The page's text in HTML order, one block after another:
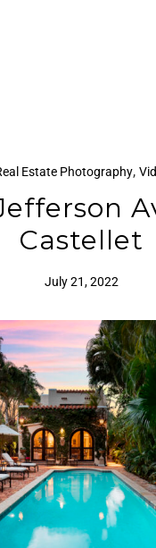
Estate Photography,
Castellet
July 21, 2022